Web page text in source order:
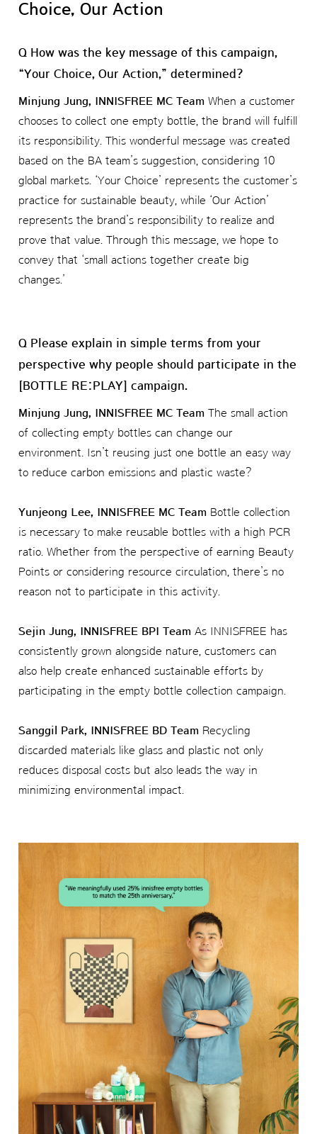
Choice, Our Action
Q How was the key message of this campaign,
“Your Choice, Our Action,” determined?
Minjung Jung, INNISFREE MC Team When a customer
chooses to collect one empty bottle, the brand will fulfill
its responsibility. This wonderful message was created
based on the BA team’s suggestion, considering 10
global markets. ‘Your Choice’ represents the customer’s
practice for sustainable beauty, while ‘Our Action’
represents the brand’s responsibility to realize and
prove that value. Through this message, we hope to
convey that ‘small actions together create big
changes.’
Q Please explain in simple terms from your
perspective why people should participate in the
[BOTTLE RE:PLAY] campaign.
Minjung Jung, INNISFREE MC Team The small action
of collecting empty bottles can change our
environment. Isn’t reusing just one bottle an easy way
to reduce carbon emissions and plastic waste?
Yunjeong Lee, INNISFREE MC Team Bottle collection
is necessary to make reusable bottles with a high PCR
ratio. Whether from the perspective of earning Beauty
Points or considering resource circulation, there’s no
reason not to participate in this activity.
Sejin Jung, INNISFREE BPI Team As INNISFREE has
consistently grown alongside nature, customers can
also help create enhanced sustainable efforts by
participating in the empty bottle collection campaign.
Sanggil Park, INNISFREE BD Team Recycling
discarded materials like glass and plastic not only
reduces disposal costs but also leads the way in
minimizing environmental impact.